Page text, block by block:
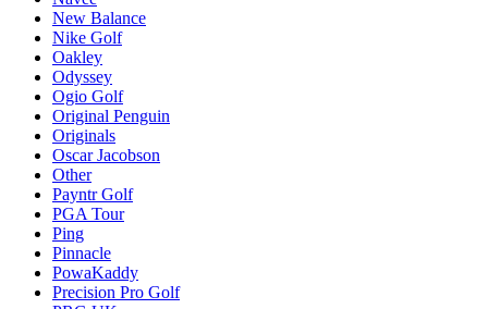
New Balance
Nike Golf
Oakley
Odyssey
Ogio Golf
Original Penguin
Originals
Oscar Jacobson
Other
Payntr Golf
PGA Tour
Ping
Pinnacle
PowaKaddy
Precision Pro Golf